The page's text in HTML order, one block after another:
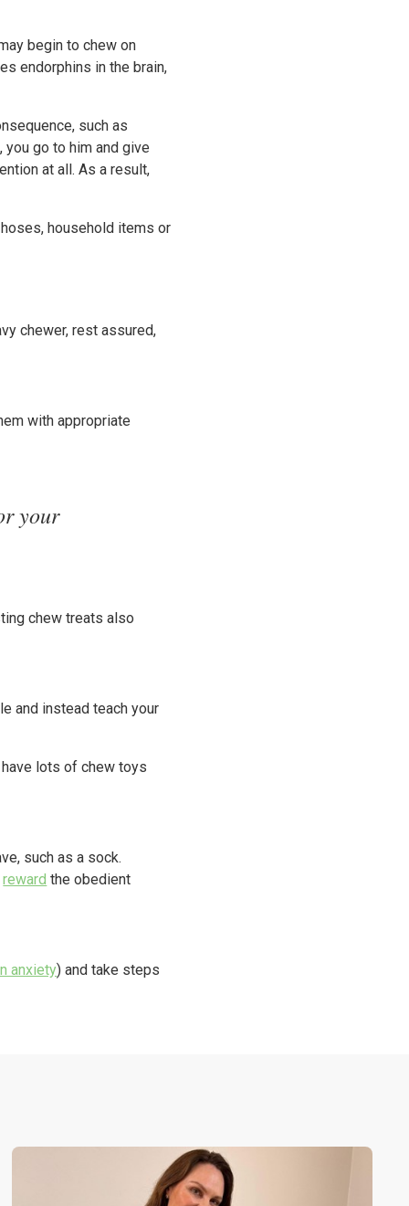
begin to chew on
endorphins in the brain,
such as
you go to him and give
at all. As a result,
household items or
chewer, rest assured,
with appropriate
your
chew treats also
and instead teach your
lots of chew toys
such as a sock.
reward the obedient
anxiety) and take steps